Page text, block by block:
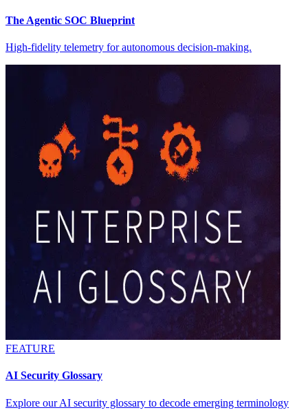
The Agentic SOC Blueprint
High-fidelity telemetry for autonomous decision-making.
FEATURE
AI Security Glossary
Explore our AI security glossary to decode emerging terminology